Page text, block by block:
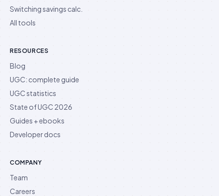
Switching savings calc.
All tools
RESOURCES
Blog
UGC: complete guide
UGC statistics
State of UGC 2026
Guides + ebooks
Developer docs
COMPANY
Team
Careers